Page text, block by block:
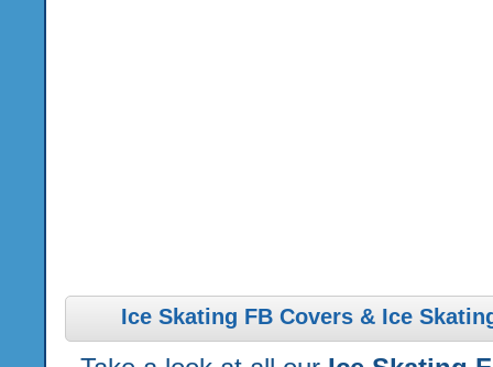
Ice Skating FB Covers & Ice